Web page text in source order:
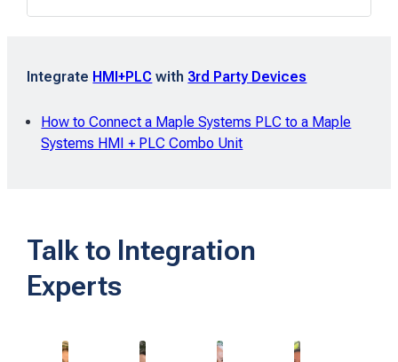
Integrate HMI+PLC with 3rd Party Devices
How to Connect a Maple Systems PLC to a Maple
Systems HMI + PLC Combo Unit
Talk to Integration
Experts